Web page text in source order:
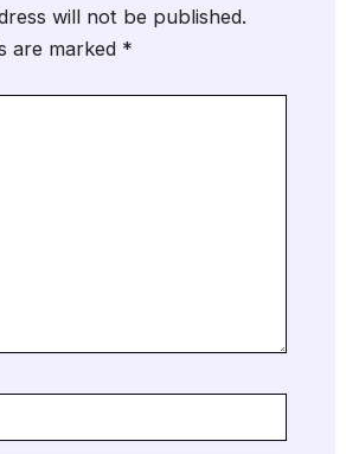
will not be published.
are marked *